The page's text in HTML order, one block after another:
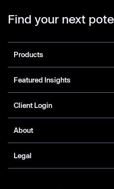
Find your next
Products
Featured Insights
Client Login
About
Legal